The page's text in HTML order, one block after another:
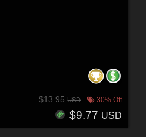
$13.95USD 30% Off
$9.77 USD